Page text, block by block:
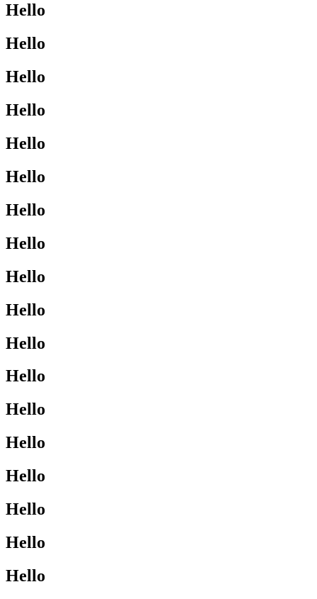
Hello
Hello
Hello
Hello
Hello
Hello
Hello
Hello
Hello
Hello
Hello
Hello
Hello
Hello
Hello
Hello
Hello
Hello